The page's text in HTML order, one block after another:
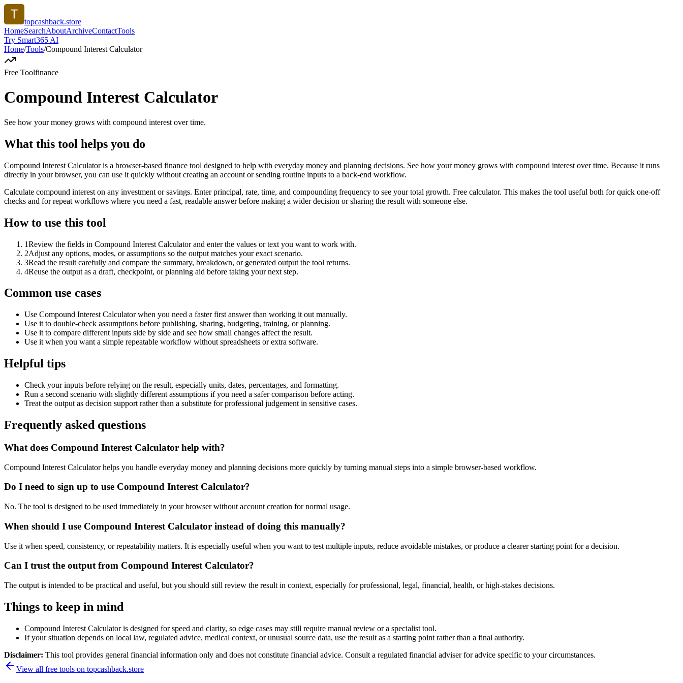
topcashback.store
HomeSearchAboutArchiveContactTools
Try Smart365 AI
Home/Tools/Compound Interest Calculator
Free Toolfinance
Compound Interest Calculator
See how your money grows with compound interest over time.
What this tool helps you do
Compound Interest Calculator is a browser-based finance tool designed to help with everyday money and planning decisions. See how your money grows with compound interest over time. Because it runs
directly in your browser, you can use it quickly without creating an account or sending routine inputs to a back-end workflow.
Calculate compound interest on any investment or savings. Enter principal, rate, time, and compounding frequency to see your total growth. Free calculator. This makes the tool useful both for quick one-off
checks and for repeat workflows where you need a fast, readable answer before making a wider decision or sharing the result with someone else.
How to use this tool
1Review the fields in Compound Interest Calculator and enter the values or text you want to work with.
2Adjust any options, modes, or assumptions so the output matches your exact scenario.
3Read the result carefully and compare the summary, breakdown, or generated output the tool returns.
4Reuse the output as a draft, checkpoint, or planning aid before taking your next step.
Common use cases
Use Compound Interest Calculator when you need a faster first answer than working it out manually.
Use it to double-check assumptions before publishing, sharing, budgeting, training, or planning.
Use it to compare different inputs side by side and see how small changes affect the result.
Use it when you want a simple repeatable workflow without spreadsheets or extra software.
Helpful tips
Check your inputs before relying on the result, especially units, dates, percentages, and formatting.
Run a second scenario with slightly different assumptions if you need a safer comparison before acting.
Treat the output as decision support rather than a substitute for professional judgement in sensitive cases.
Frequently asked questions
What does Compound Interest Calculator help with?
Compound Interest Calculator helps you handle everyday money and planning decisions more quickly by turning manual steps into a simple browser-based workflow.
Do I need to sign up to use Compound Interest Calculator?
No. The tool is designed to be used immediately in your browser without account creation for normal usage.
When should I use Compound Interest Calculator instead of doing this manually?
Use it when speed, consistency, or repeatability matters. It is especially useful when you want to test multiple inputs, reduce avoidable mistakes, or produce a clearer starting point for a decision.
Can I trust the output from Compound Interest Calculator?
The output is intended to be practical and useful, but you should still review the result in context, especially for professional, legal, financial, health, or high-stakes decisions.
Things to keep in mind
Compound Interest Calculator is designed for speed and clarity, so edge cases may still require manual review or a specialist tool.
If your situation depends on local law, regulated advice, medical context, or unusual source data, use the result as a starting point rather than a final authority.
Disclaimer: This tool provides general financial information only and does not constitute financial advice. Consult a regulated financial adviser for advice specific to your circumstances.
View all free tools on topcashback.store